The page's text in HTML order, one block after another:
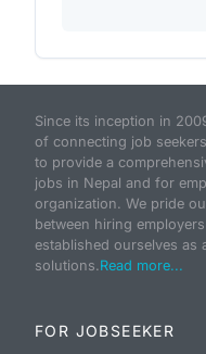
Since its inception in
of connecting job
to provide a
jobs in Nepal and for
organization. We pride
between hiring
established ourselves as
solutions.Read more...
FOR JOBSEEKER